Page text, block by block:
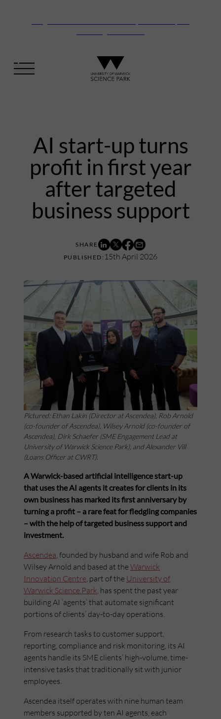
AI start-up turns
profit in first year
after targeted
business support
15th April 2026
Pictured: Ethan Lakin (Director at Ascendea), Rob Arnold
(co-founder of Ascendea), Wilsey Arnold (co-founder of
Ascendea), Dirk Schaefer (SME Engagement Lead at
University of Warwick Science Park), and Alexander Vill
(Loans Officer at CWRT).
A Warwick-based artificial intelligence start-up
that uses the AI agents it creates for clients in its
own business has marked its first anniversary by
turning a profit – a rare feat for fledgling companies
– with the help of targeted business support and
investment.
Ascendea, founded by husband and wife Rob and
Wilsey Arnold and based at theWarwick
Innovation Centre, part of the University of
Warwick Science Park, has spent the past year
building AI ‘agents’ that automate significant
portions of clients’ day-to-day operations.
From research tasks to customer support,
reporting, compliance and risk monitoring, its AI
agents handle its SME clients’ high-volume, time-
intensive tasks that traditionally sit with junior
employees.
Ascendea itself operates with nine human team
members supported by ten AI agents, each